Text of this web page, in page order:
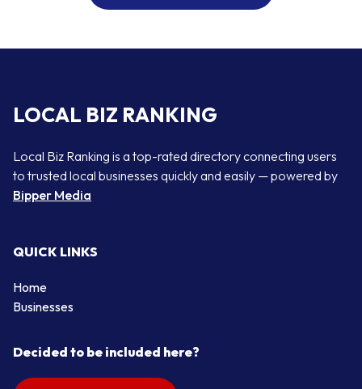
LOCAL BIZ RANKING
Local Biz Ranking is a top-rated directory connecting users
to trusted local businesses quickly and easily — powered by
Bipper Media
QUICK LINKS
Home
Businesses
Decided to be included here?